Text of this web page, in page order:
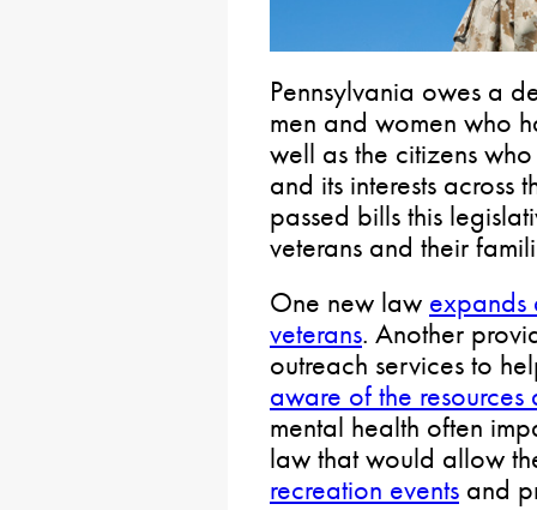
Pennsylvania owes a
men and women who
well as the citizens
and its interests across
passed bills this
veterans and their
One new law expands
veterans. Another
outreach services to
aware of the
mental health often
law that would allow
recreation events and